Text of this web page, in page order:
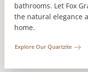
bathrooms. Let Fox
the natural elegance
home.
Explore Our Quartzite